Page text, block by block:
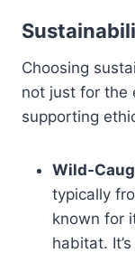
Choosing
not just for the
supporting
Wild-
typically
known for
habitat.